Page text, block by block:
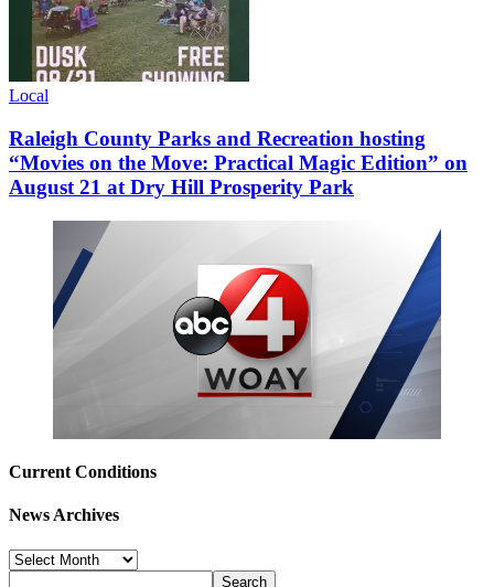
Local
Raleigh County Parks and Recreation hosting
“Movies on the Move: Practical Magic Edition” on
August 21 at Dry Hill Prosperity Park
Current Conditions
News Archives
News
Archives